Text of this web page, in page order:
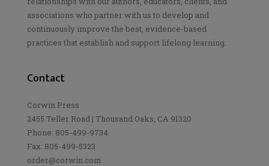
associations who partner with us to develop and
continuously improve the best, evidence-based
practices that establish and support lifelong learning.
Contact
Corwin Press
2455 Teller Road | Thousand Oaks, CA 91320
Phone: 805-499-9734
Fax: 805-499-5323
order@corwin.com